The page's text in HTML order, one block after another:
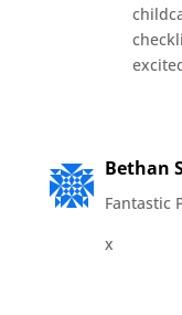
Bethan
Fantastic
x